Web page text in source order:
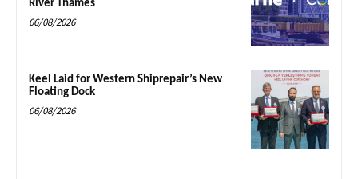
River Thames
06/08/2026
Keel Laid for Western Shiprepair’s New
Floating Dock
06/08/2026